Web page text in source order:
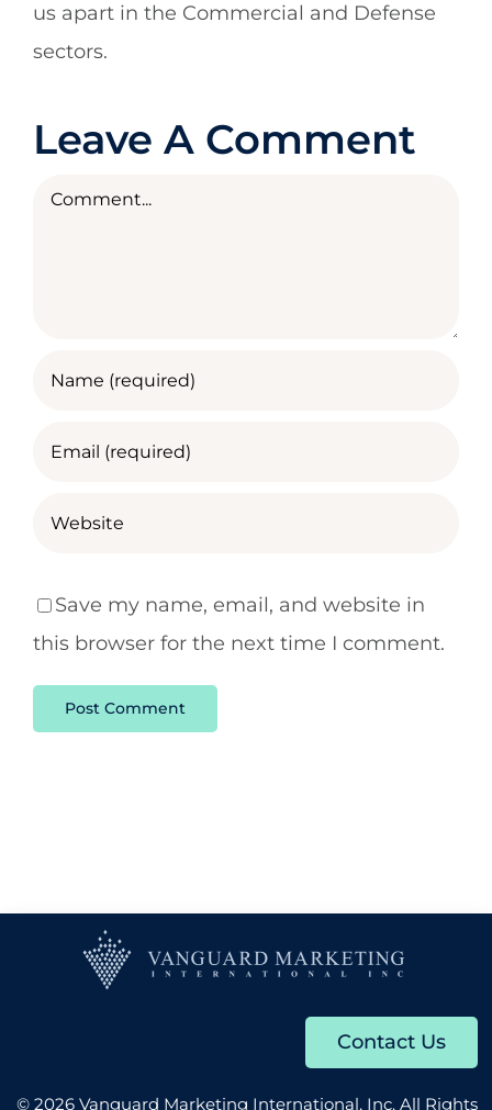
us apart in the Commercial and Defense
sectors.
Leave A Comment
Comment
Save my name, email, and website in
this browser for the next time I comment.
Contact Us
© 2026 Vanguard Marketing International, Inc. All Rights